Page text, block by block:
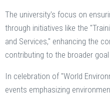
The university's focus on
through initiatives like the
and Services," enhancing the
contributing to the broader
In celebration of "World
events emphasizing